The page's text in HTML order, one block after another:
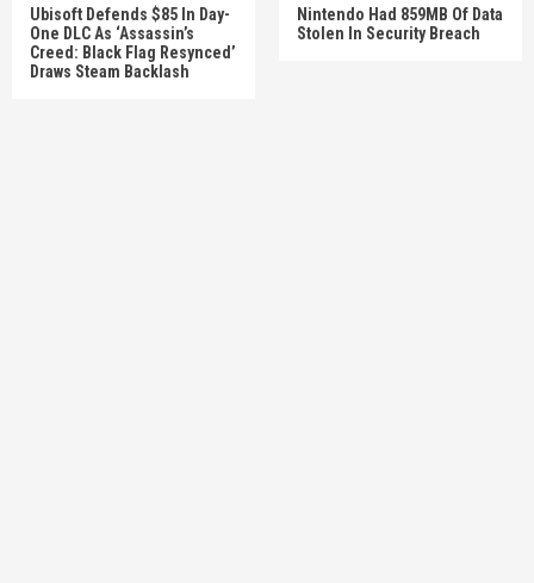
Ubisoft Defends $85 In Day-
One DLC As ‘Assassin’s
Creed: Black Flag Resynced’
Draws Steam Backlash
Nintendo Had 859MB Of Data
Stolen In Security Breach